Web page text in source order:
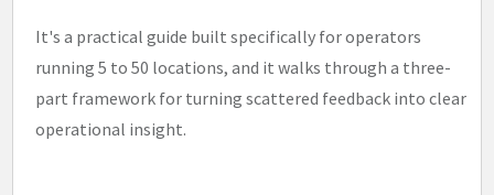
It's a practical guide built specifically for operators
running 5 to 50 locations, and it walks through a three-
part framework for turning scattered feedback into clear
operational insight.